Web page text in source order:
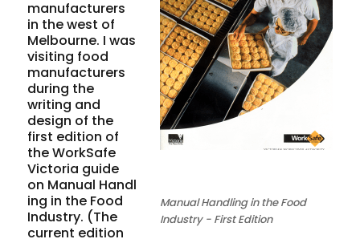
Manual Handling in the Food
Industry - First Edition
manufacturers
in the west of
Melbourne. I was
visiting food
manufacturers
during the
writing and
design of the
first edition of
the WorkSafe
Victoria guide
on Manual Handl
ing in the Food
Industry. (The
current edition